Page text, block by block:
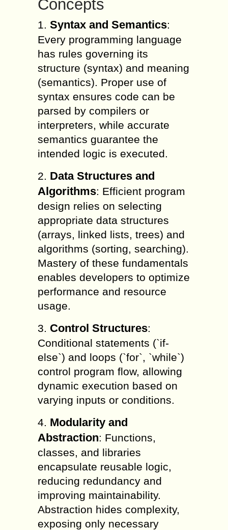
Concepts
1. Syntax and Semantics:
Every programming language
has rules governing its
structure (syntax) and meaning
(semantics). Proper use of
syntax ensures code can be
parsed by compilers or
interpreters, while accurate
semantics guarantee the
intended logic is executed.
2. Data Structures and
Algorithms: Efficient program
design relies on selecting
appropriate data structures
(arrays, linked lists, trees) and
algorithms (sorting, searching).
Mastery of these fundamentals
enables developers to optimize
performance and resource
usage.
3. Control Structures:
Conditional statements (`if-
else`) and loops (`for`, `while`)
control program flow, allowing
dynamic execution based on
varying inputs or conditions.
4. Modularity and
Abstraction: Functions,
classes, and libraries
encapsulate reusable logic,
reducing redundancy and
improving maintainability.
Abstraction hides complexity,
exposing only necessary